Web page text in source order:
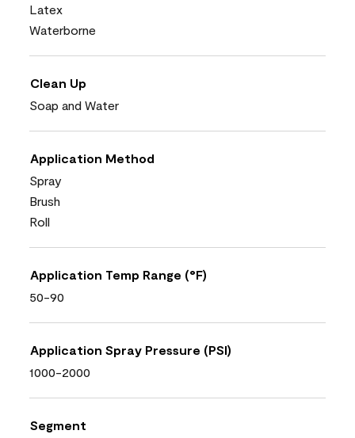
Latex
Waterborne
Clean Up
Soap and Water
Application Method
Spray
Brush
Roll
Application Temp Range (°F)
50-90
Application Spray Pressure (PSI)
1000-2000
Segment